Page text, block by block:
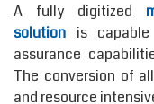
A fully digitized
solution is
assurance
The conversion of
and resource